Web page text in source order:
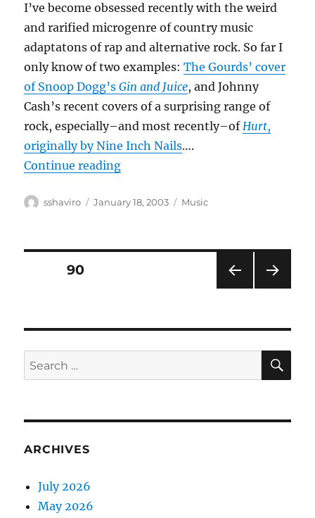
I’ve become obsessed recently with the weird
and rarified microgenre of country music
adaptatons of rap and alternative rock. So far I
only know of two examples:The Gourds’ cover
of Snoop Dogg’sGin and Juice, and Johnny
Cash’s recent covers of a surprising range of
rock, especially–and most recently–ofHurt,
originally by Nine Inch Nails….
Continue reading“Country crossovers?”
Author
sshaviro
Posted
January 18, 2003 Categories
Music
Posts
PAG
E
PAGE90
Search
for:
ARCHIVES
July 2026
May 2026